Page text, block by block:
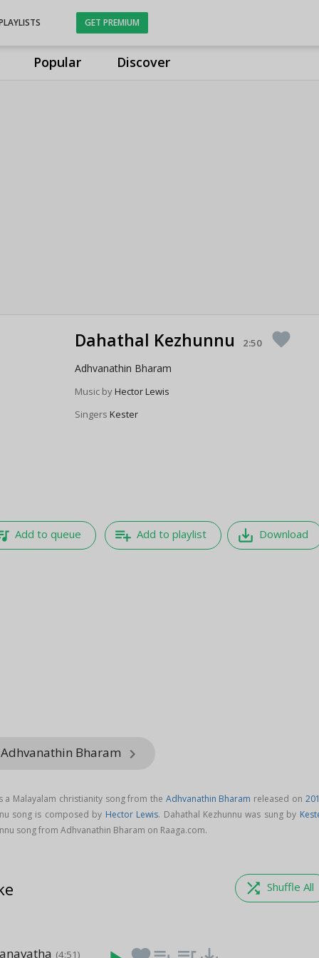
Popular Discover
GET PREMIUM
Dahathal Kezhunnu 2:50 favorite
Adhvanathin Bharam
Music byHector Lewis
SingersKester
Add to queue playlist_add Add to playlist save_alt Download
Bharam keyboard_arrow_right
a Malayalam christianity song from the Adhvanathin Bharam released on
song is composed by Hector Lewis. Dahathal Kezhunnu was sung by
song from Adhvanathin Bharam on Raaga.com.
shuffle Shuffle All
(4:51)